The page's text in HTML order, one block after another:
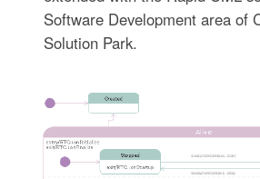
Software Development area of
Solution Park.